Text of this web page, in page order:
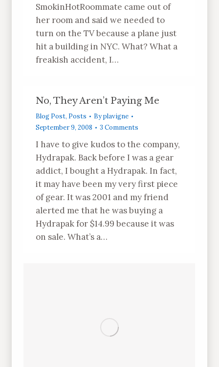
SmokinHotRoommate came out of
her room and said we needed to
turn on the TV because a plane just
hit a building in NYC. What? What a
freakish accident, I…
No, They Aren’t Paying Me
Blog Post, Posts Byplavigne
September 9, 2008
3 Comments
I have to give kudos to the company,
Hydrapak. Back before I was a gear
addict, I bought a Hydrapak. In fact,
it may have been my very first piece
of gear. It was 2001 and my friend
alerted me that he was buying a
Hydrapak for $14.99 because it was
on sale. What’s a…